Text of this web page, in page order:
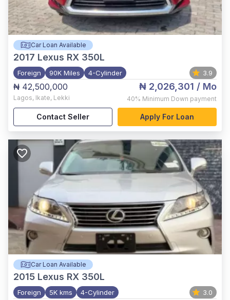
Car Loan Available
2017 Lexus RX 350L
Foreign 90K Miles 4-Cylinder 3.9
₦ 42,500,000
Lagos, Ikate, Lekki
₦ 2,026,301 / Mo
40% Minimum Down payment
Contact Seller Apply For Loan
Car Loan Available
2015 Lexus RX 350L
Foreign 5K kms 4-Cylinder 3.0